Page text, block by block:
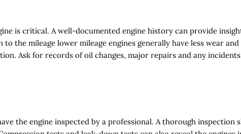
is critical. A well-documented engine history can provide
the mileage lower mileage engines generally have less wear
Ask for records of oil changes, major repairs and any
the engine inspected by a professional. A thorough inspection